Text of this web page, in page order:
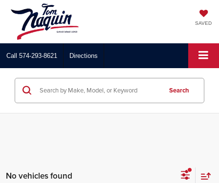
SAVED
Call 574-293-8621 Directions
Search
No vehicles found